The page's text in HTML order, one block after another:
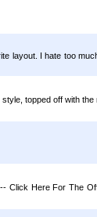
layout. I hate too
topped off with
Click Here For The